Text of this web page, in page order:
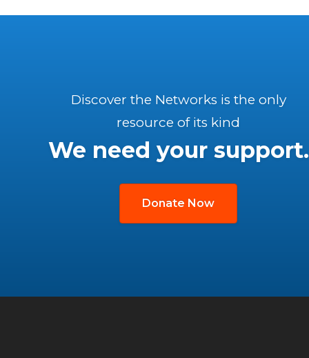
Discover the Networks is the only
resource of its kind
We need your support.
Donate Now